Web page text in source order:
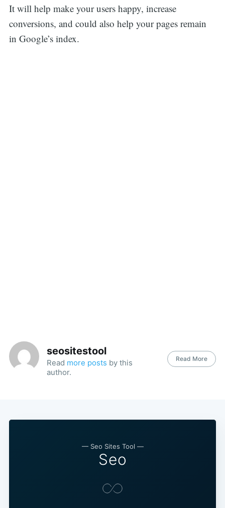
It will help make your users happy, increase
conversions, and could also help your pages remain
in Google’s index.
seositestool
Read more posts by this
author.
Read More
— Seo Sites Tool —
Seo